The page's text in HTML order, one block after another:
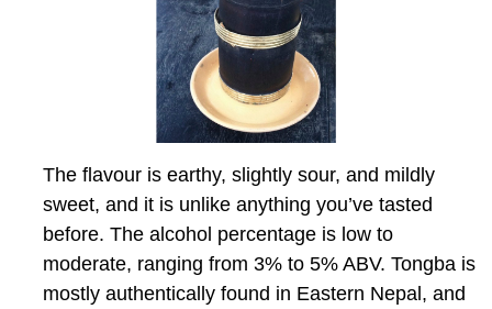
The flavour is earthy, slightly sour, and mildly
sweet, and it is unlike anything you’ve tasted
before. The alcohol percentage is low to
moderate, ranging from 3% to 5% ABV. Tongba is
mostly authentically found in Eastern Nepal, and